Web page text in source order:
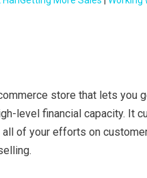
store that lets you
level financial capacity. It
of your efforts on